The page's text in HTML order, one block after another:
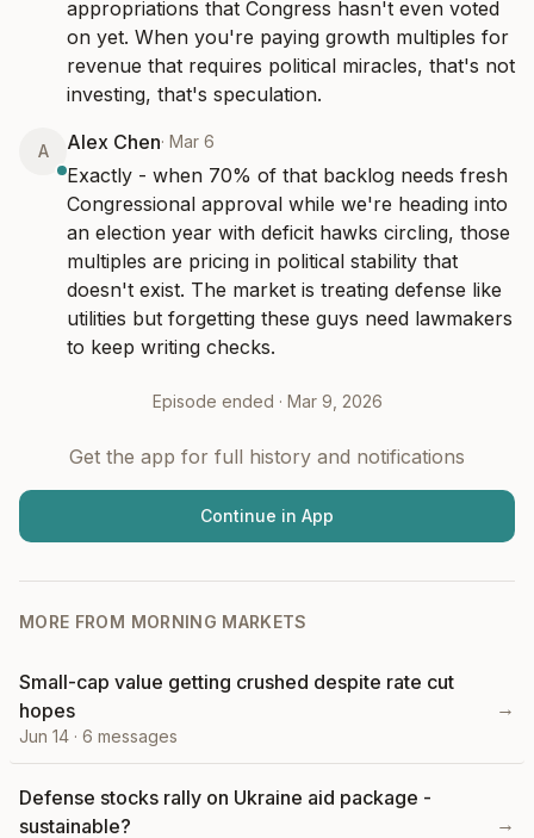
appropriations that Congress hasn't even voted
on yet. When you're paying growth multiples for
revenue that requires political miracles, that's not
investing, that's speculation.
A Alex Chen· Mar 6
Exactly - when 70% of that backlog needs fresh
Congressional approval while we're heading into
an election year with deficit hawks circling, those
multiples are pricing in political stability that
doesn't exist. The market is treating defense like
utilities but forgetting these guys need lawmakers
to keep writing checks.
Episode ended · Mar 9, 2026
Get the app for full history and notifications
Continue in App
MORE FROM MORNING MARKETS
Small-cap value getting crushed despite rate cut
hopes
Jun 14 · 6 messages
→
Defense stocks rally on Ukraine aid package -
sustainable?
→